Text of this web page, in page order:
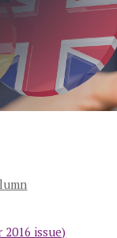
2016 issue)